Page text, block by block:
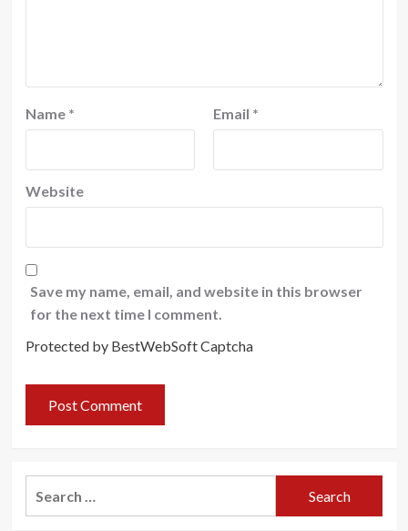
Name * Email *
Website
Save my name, email, and website in this browser
for the next time I comment.
Protected by BestWebSoft Captcha